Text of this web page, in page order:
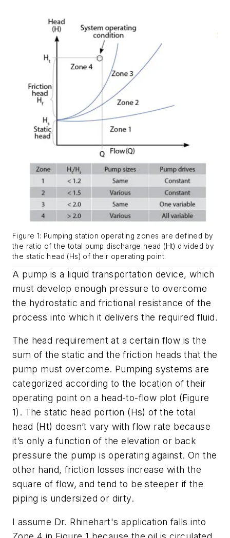
Figure 1: Pumping station operating zones are defined by
the ratio of the total pump discharge head (Ht) divided by
the static head (Hs) of their operating point.
A pump is a liquid transportation device, which
must develop enough pressure to overcome
the hydrostatic and frictional resistance of the
process into which it delivers the required fluid.
The head requirement at a certain flow is the
sum of the static and the friction heads that the
pump must overcome. Pumping systems are
categorized according to the location of their
operating point on a head-to-flow plot (Figure
1). The static head portion (Hs) of the total
head (Ht) doesn’t vary with flow rate because
it’s only a function of the elevation or back
pressure the pump is operating against. On the
other hand, friction losses increase with the
square of flow, and tend to be steeper if the
piping is undersized or dirty.
I assume Dr. Rhinehart's application falls into